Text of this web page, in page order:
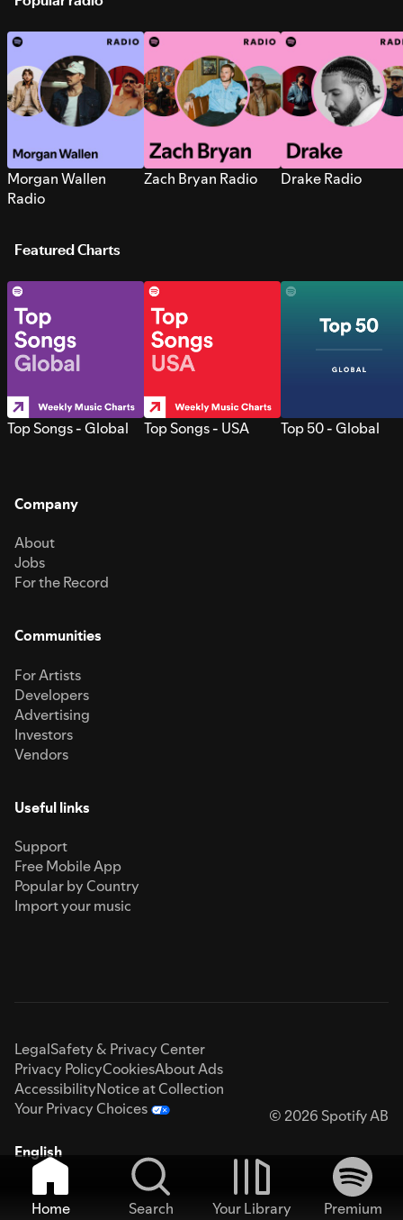
Morgan Wallen
Radio
Zach Bryan Radio Drake Radio
Featured Charts
Top Songs - Global Top Songs - USA Top 50 - Global
Company
About
Jobs
For the Record
Communities
For Artists
Developers
Advertising
Investors
Vendors
Useful links
Support
Free Mobile App
Popular by Country
Import your music
LegalSafety & Privacy Center
Privacy PolicyCookiesAbout Ads
AccessibilityNotice at Collection
Your Privacy Choices
© 2026 Spotify AB
English
Home Search Your Library
Premium